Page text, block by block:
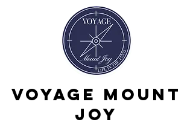
Voyage Mount
Joy